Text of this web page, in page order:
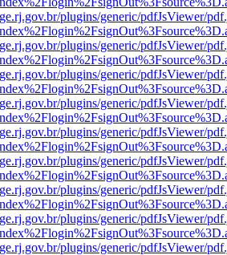
plugins/generic/pdfJsViewer/
plugins/generic/pdfJsViewer/
plugins/generic/pdfJsViewer/
plugins/generic/pdfJsViewer/
plugins/generic/pdfJsViewer/
plugins/generic/pdfJsViewer/
plugins/generic/pdfJsViewer/
plugins/generic/pdfJsViewer/
plugins/generic/pdfJsViewer/